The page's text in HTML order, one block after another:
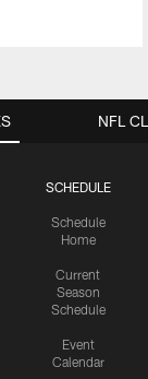
SCHEDULE
Schedule
Home
Current
Season
Schedule
Event
Calendar
NFL